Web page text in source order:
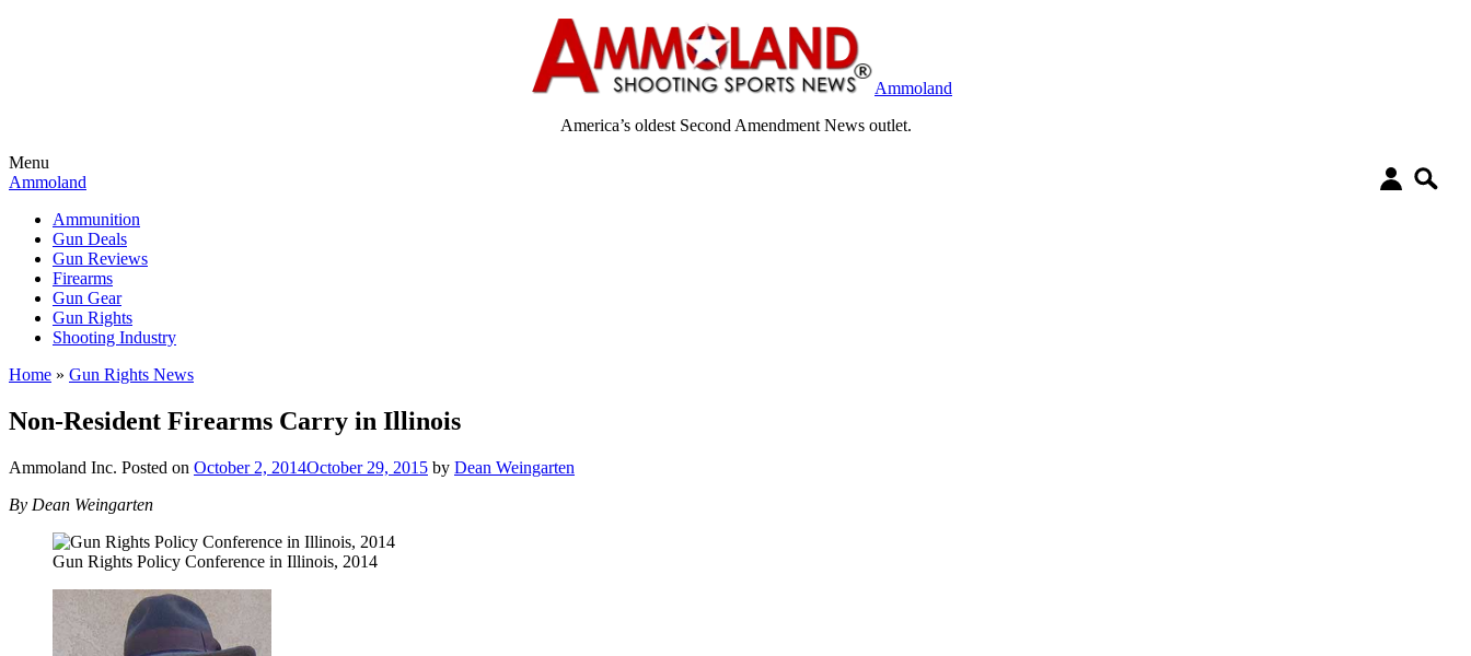
Ammoland
America’s oldest Second Amendment News outlet.
Menu
Ammoland
Ammunition
Gun Deals
Gun Reviews
Firearms
Gun Gear
Gun Rights
Shooting Industry
Home » Gun Rights News
Non-Resident Firearms Carry in Illinois
Ammoland Inc. Posted on October 2, 2014October 29, 2015 by Dean Weingarten
By Dean Weingarten
Gun Rights Policy Conference in Illinois, 2014